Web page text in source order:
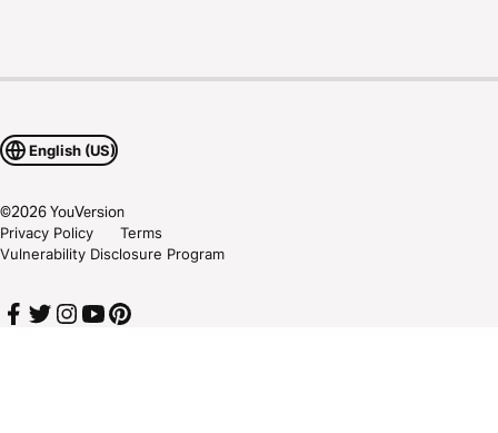
English (US)
©2026YouVersion
Privacy Policy
Terms
Vulnerability Disclosure Program